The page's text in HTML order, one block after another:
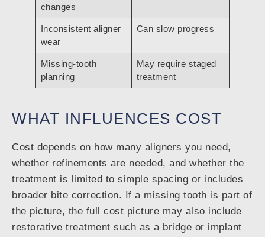
changes
Inconsistent aligner
wear
Can slow progress
Missing-tooth
planning
May require staged
treatment
WHAT INFLUENCES COST
Cost depends on how many aligners you need,
whether refinements are needed, and whether the
treatment is limited to simple spacing or includes
broader bite correction. If a missing tooth is part of
the picture, the full cost picture may also include
restorative treatment such as a bridge or implant